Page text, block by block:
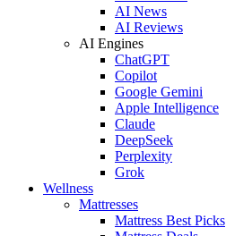
AI News
AI Reviews
AI Engines
ChatGPT
Copilot
Google Gemini
Apple Intelligence
Claude
DeepSeek
Perplexity
Grok
Wellness
Mattresses
Mattress Best Picks